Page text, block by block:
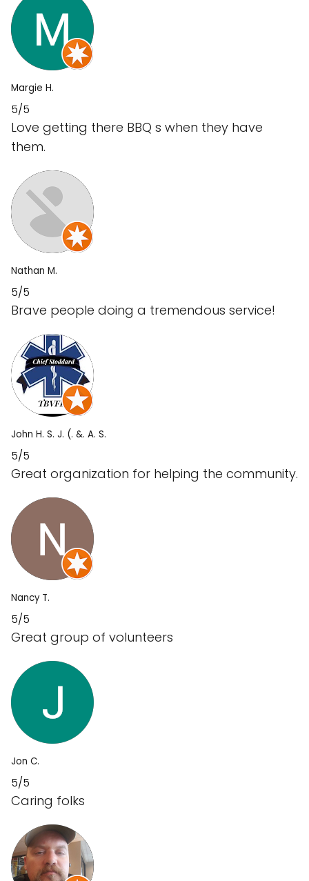
Margie H.
5/5
Love getting there BBQ s when they have
them.
Nathan M.
5/5
Brave people doing a tremendous service!
John H. S. J. (. &. A. S.
5/5
Great organization for helping the community.
Nancy T.
5/5
Great group of volunteers
Jon C.
5/5
Caring folks